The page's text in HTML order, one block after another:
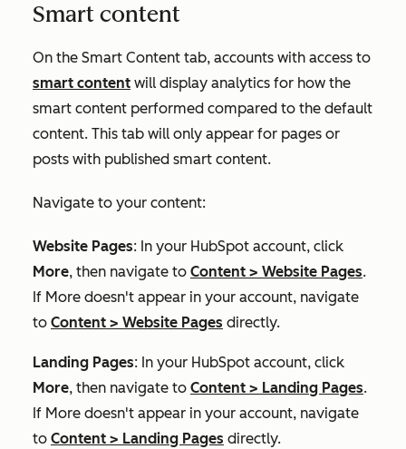
Smart content
On the Smart Content tab, accounts with access to
smart content will display analytics for how the
smart content performed compared to the default
content. This tab will only appear for pages or
posts with published smart content.
Navigate to your content:
Website Pages: In your HubSpot account, click
More, then navigate to Content > Website Pages.
If More doesn't appear in your account, navigate
to Content > Website Pages directly.
Landing Pages: In your HubSpot account, click
More, then navigate to Content > Landing Pages.
If More doesn't appear in your account, navigate
to Content > Landing Pages directly.